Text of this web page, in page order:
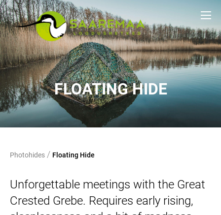
FLOATING HIDE
Photohides / Floating Hide
Unforgettable meetings with the Great
Crested Grebe. Requires early rising,